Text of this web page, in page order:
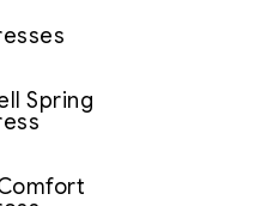
Spring